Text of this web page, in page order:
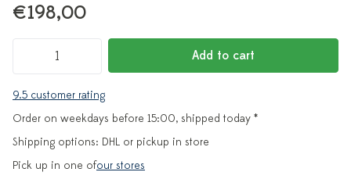
€198,00
Add to cart
9.5 customer rating
Order on weekdays before 15:00, shipped today *
Shipping options: DHL or pickup in store
Pick up in one ofour stores